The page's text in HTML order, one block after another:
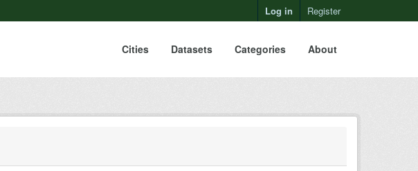
Log in Register
Cities Datasets Categories About